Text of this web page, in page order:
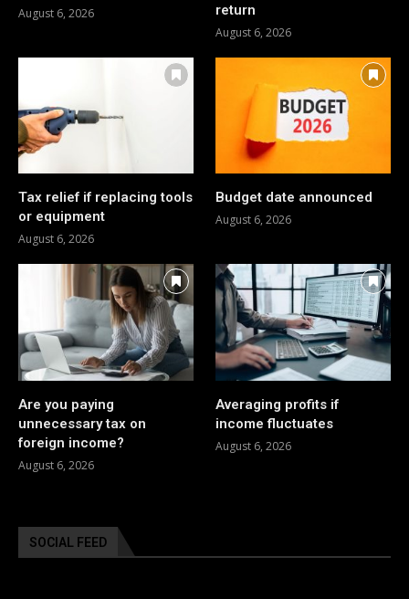
August 6, 2026
return
August 6, 2026
Tax relief if replacing tools
or equipment
August 6, 2026
Budget date announced
August 6, 2026
Are you paying
unnecessary tax on
foreign income?
August 6, 2026
Averaging profits if
income fluctuates
August 6, 2026
SOCIAL FEED